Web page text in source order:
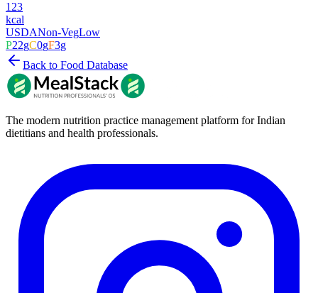
123
kcal
USDANon-VegLow
P22gC0gF3g
Back to Food Database
The modern nutrition practice management platform for Indian
dietitians and health professionals.